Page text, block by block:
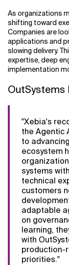
As organizations
shifting toward
Companies are
applications and
slowing delivery.
expertise, deep
implementation
OutSystems
"Xebia's
the Agentic
to
ecosystem
systems
technical
customers
adaptable
on
learning,
with
production-
priorities."